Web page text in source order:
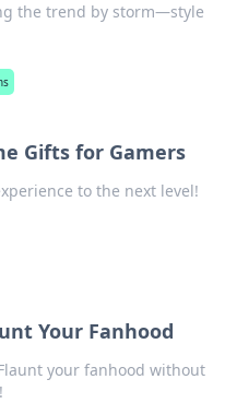
the trend by storm—style
Gifts for Gamers
to the next level!
Your Fanhood
your fanhood without